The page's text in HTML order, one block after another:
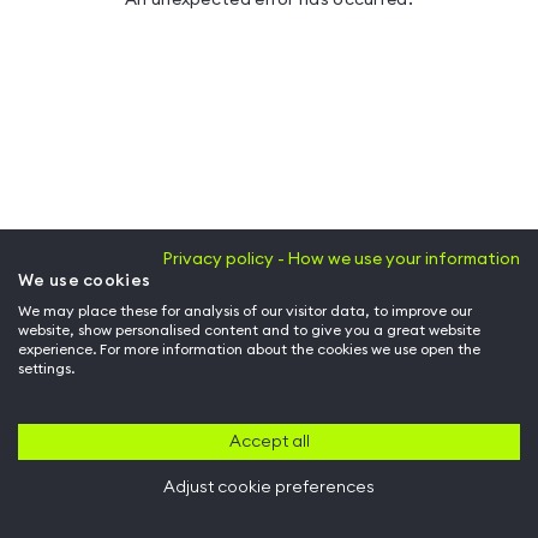
Privacy policy - How we use your information
We use cookies
We may place these for analysis of our visitor data, to improve our
website, show personalised content and to give you a great website
experience. For more information about the cookies we use open the
settings.
Accept all
Adjust cookie preferences